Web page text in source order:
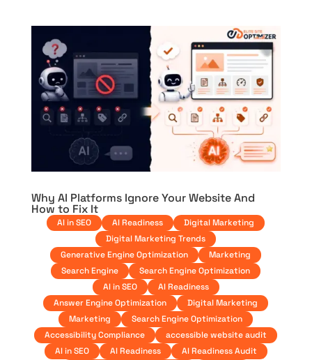
Why AI Platforms Ignore Your Website And
How to Fix It
AI in SEO AI Readiness
Digital Marketing
Digital Marketing Trends
Generative Engine Optimization
Marketing
Search Engine
Search Engine Optimization
AI in SEO
AI Readiness
Answer Engine Optimization
Digital Marketing
Marketing
Search Engine Optimization
Accessibility Compliance
accessible website audit
AI in SEO
AI Readiness
AI Readiness Audit